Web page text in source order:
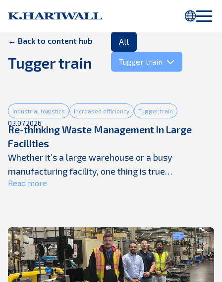
Chromeor another browser.
← Back to content hub
Tugger train
All
Tugger train
Industrial logistics Increased efficiency Tugger train
03.07.2026
Re-thinking Waste Management in Large
Facilities
Whether it’s a large warehouse or a busy
manufacturing facility, one thing is true
everywhere: secondary packaging waste is piling
generating more cardboard, plastic, and mixed
packaging waste than traditional processes were
ever designed to handle. And yet, on many sites,
waste ...
Read more